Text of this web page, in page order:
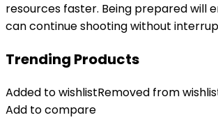
resources faster. Being prepared will
can continue shooting without
Trending Products
Added to wishlistRemoved from
Add to compare